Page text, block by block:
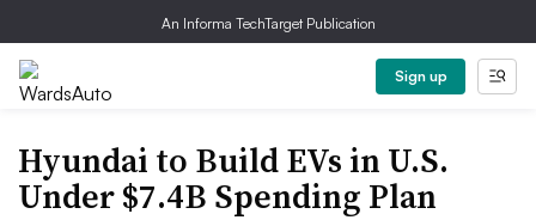
An Informa TechTarget Publication
Sign up
Hyundai to Build EVs in U.S.
Under $7.4B Spending Plan